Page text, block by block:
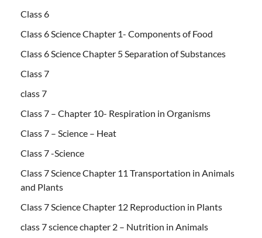
Class 6
Class 6 Science Chapter 1- Components of Food
Class 6 Science Chapter 5 Separation of Substances
Class 7
class 7
Class 7 – Chapter 10- Respiration in Organisms
Class 7 – Science – Heat
Class 7 -Science
Class 7 Science Chapter 11 Transportation in Animals
and Plants
Class 7 Science Chapter 12 Reproduction in Plants
class 7 science chapter 2 – Nutrition in Animals